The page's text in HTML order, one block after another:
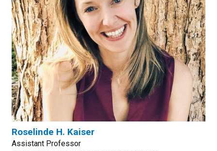
Roselinde H. Kaiser
Assistant Professor